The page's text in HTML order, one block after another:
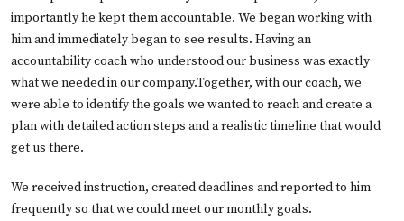
importantly he kept them accountable. We began working with
him and immediately began to see results. Having an
accountability coach who understood our business was exactly
what we needed in our company.Together, with our coach, we
were able to identify the goals we wanted to reach and create a
plan with detailed action steps and a realistic timeline that would
get us there.
We received instruction, created deadlines and reported to him
frequently so that we could meet our monthly goals.